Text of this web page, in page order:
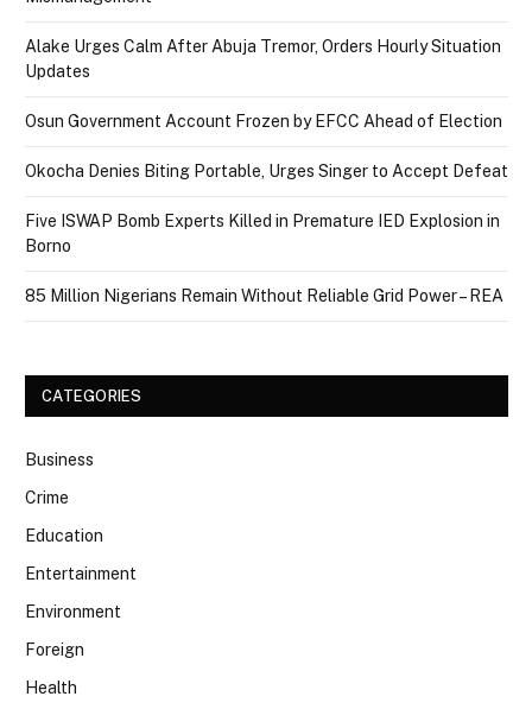
Alake Urges Calm After Abuja Tremor, Orders Hourly Situation
Updates
Osun Government Account Frozen by EFCC Ahead of Election
Okocha Denies Biting Portable, Urges Singer to Accept Defeat
Five ISWAP Bomb Experts Killed in Premature IED Explosion in
Borno
85 Million Nigerians Remain Without Reliable Grid Power – REA
CATEGORIES
Business
Crime
Education
Entertainment
Environment
Foreign
Health